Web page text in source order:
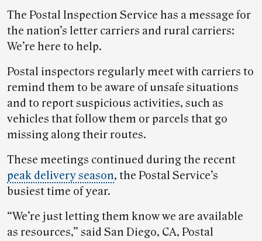
The Postal Inspection Service has a message for
the nation’s letter carriers and rural carriers:
We’re here to help.
Postal inspectors regularly meet with carriers to
remind them to be aware of unsafe situations
and to report suspicious activities, such as
vehicles that follow them or parcels that go
missing along their routes.
These meetings continued during the recent
peak delivery season, the Postal Service’s
busiest time of year.
“We’re just letting them know we are available
as resources,” said San Diego, CA, Postal